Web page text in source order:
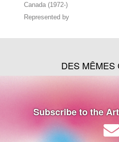
Canada (1972-)
Represented by
DES MÊMES
Subscribe to the